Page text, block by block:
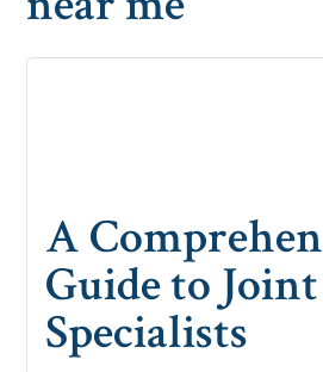
A
Guide to Joint
Specialists